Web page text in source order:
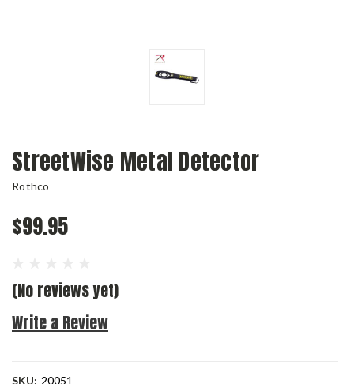
StreetWise Metal Detector
Rothco
$99.95
(No reviews yet)
Write a Review
SKU: 20051